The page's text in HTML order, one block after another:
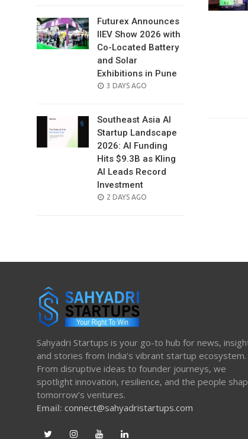
Futurex Announces
IIEV Show 2026 with
Co-Located Battery
and Solar
Exhibitions in Pune
POSTED
3 DAYS AGO
Southeast Asia AI
Startup Landscape
2026: AI Funding
Hits $9.3B as Kling
AI Leads Record
Investment
POSTED
2 DAYS AGO
Sahyadri Startups is your go-to hub for news,
and stories from India’s vibrant startup ecosystem.
From disruptive ideas to founder journeys, we
spotlight innovation, resilience, and the people
tomorrow’s ventures.
Email: connect@sahyadristartups.com